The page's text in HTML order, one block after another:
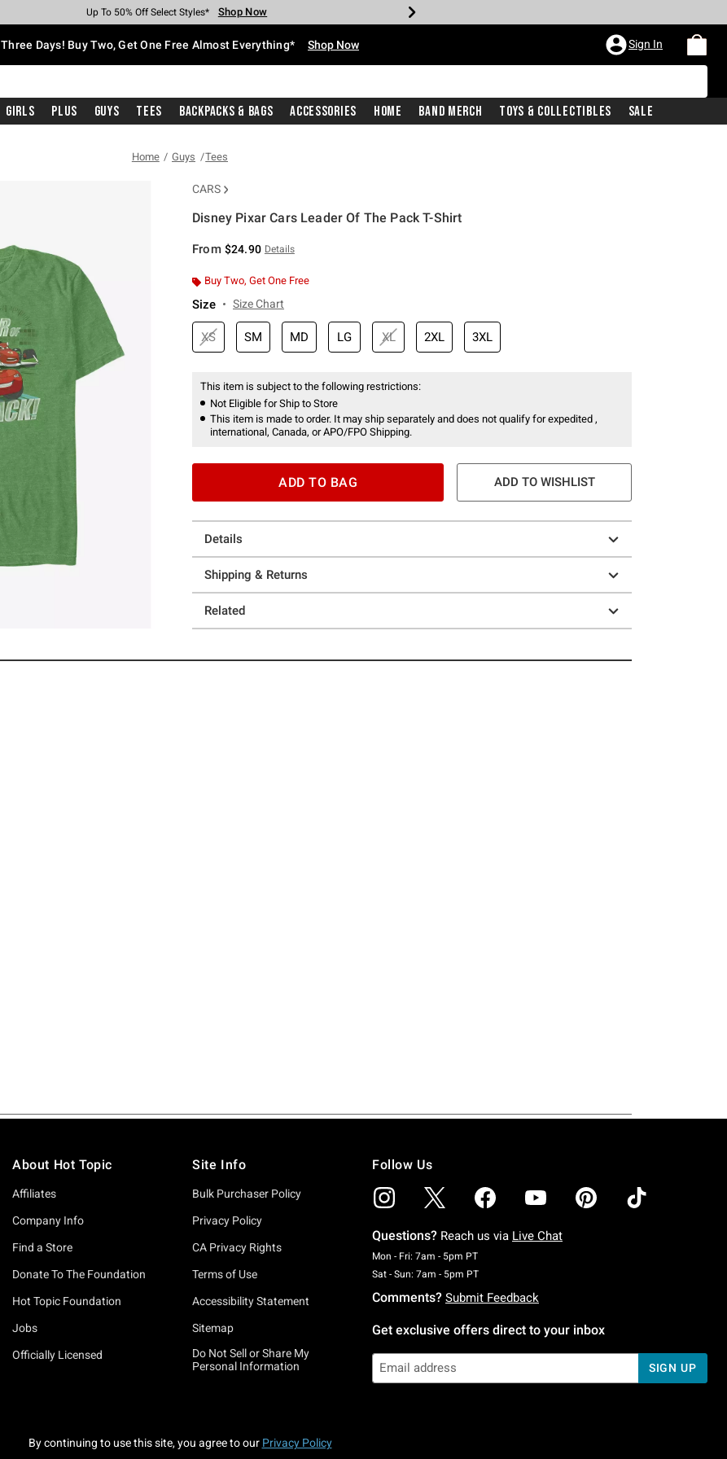
Earn Hot Cash Every $40 Spent* Shop Now
Up To 50% Off Select Styles* Shop Now
Up To 40% Off Backpacks* Shop Now
Up To 60% Off Clearance* Shop Now
Free Pickup In-Store* Shop Now
Free Shipping With $75 Purchase* Shop Now
Three Days! Buy Two, Get One Free Almost Everything* Shop Now Sign In
Girls Plus Guys Tees Backpacks & Bags Accessories Home Band Merch Toys & Collectibles Sale
Home Guys Tees
CARS
Disney Pixar Cars Leader Of The Pack T-Shirt
From $24.90 Details
Buy Two, Get One Free
Size Size Chart
XS SM MD LG XL 2XL 3XL
This item is subject to the following restrictions:
Not Eligible for Ship to Store
This item is made to order. It may ship separately and does not qualify for expedited ,
international, Canada, or APO/FPO Shipping.
ADD TO BAG ADD TO WISHLIST
Details
Shipping & Returns
Related
About Hot Topic
Affiliates
Company Info
Find a Store
Donate To The Foundation
Hot Topic Foundation
Jobs
Officially Licensed
Site Info
Bulk Purchaser Policy
Privacy Policy
CA Privacy Rights
Terms of Use
Accessibility Statement
Sitemap
Do Not Sell or Share My
Personal Information
Follow Us
Questions? Reach us via Live Chat
Mon - Fri: 7am - 5pm PTMonday To Friday: 7 AM To 5 PM Pacific Time
Sat - Sun: 7am - 5pm PTSaturday To Sunday: 7 AM To 5 PM Pacific Time
Comments? Submit Feedback
Get exclusive offers direct to your inbox
SIGN UP
By continuing to use this site, you agree to our Privacy Policy